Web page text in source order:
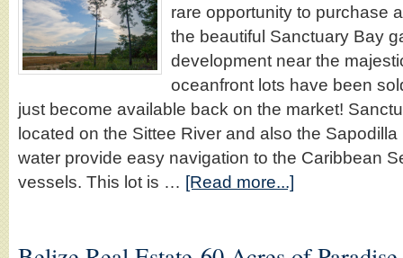
rare opportunity to purchase
the beautiful Sanctuary Bay
development near the
oceanfront lots have been
just become available back on the market!
located on the Sittee River and also the
water provide easy navigation to the Caribbean
vessels. This lot is … [Read more...]